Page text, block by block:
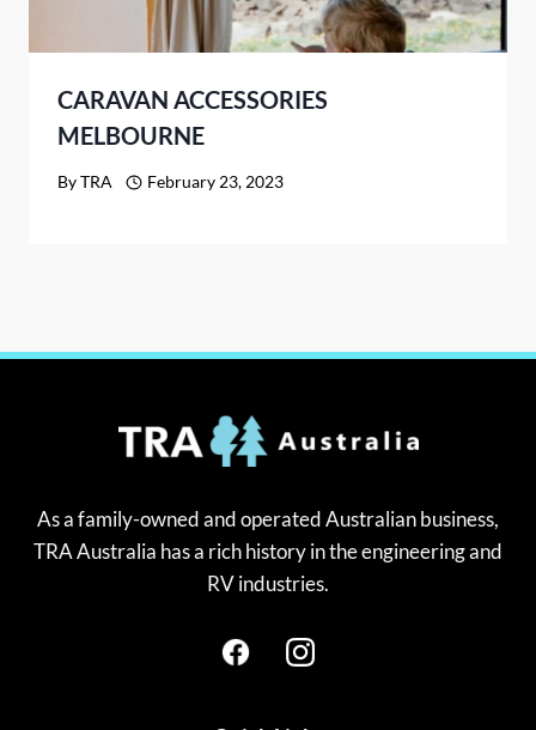
CARAVAN ACCESSORIES
MELBOURNE
ByTRA February 23, 2023
As a family-owned and operated Australian business,
TRA Australia has a rich history in the engineering and
RV industries.